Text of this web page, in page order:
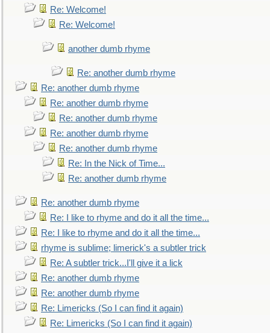
Re: Welcome!
Re: Welcome!
another dumb rhyme
Re: another dumb rhyme
Re: another dumb rhyme
Re: another dumb rhyme
Re: another dumb rhyme
Re: another dumb rhyme
Re: another dumb rhyme
Re: In the Nick of Time...
Re: another dumb rhyme
Re: another dumb rhyme
Re: I like to rhyme and do it all the time...
Re: I like to rhyme and do it all the time...
rhyme is sublime; limerick's a subtler trick
Re: A subtler trick...I'll give it a lick
Re: another dumb rhyme
Re: another dumb rhyme
Re: Limericks (So I can find it again)
Re: Limericks (So I can find it again)